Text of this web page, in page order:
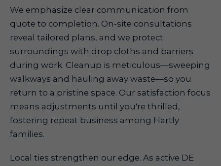
We emphasize clear communication from
quote to completion. On-site consultations
reveal tailored plans, and we protect
surroundings with drop cloths and barriers
during work. Cleanup is meticulous—sweeping
walkways and hauling away waste—so you
return to a pristine space. Our satisfaction focus
means adjustments until you're thrilled,
fostering repeat business among Hartly
families.
Local ties strengthen our edge. As active DE